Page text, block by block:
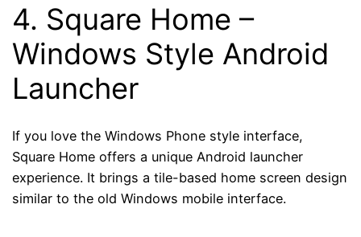
4. Square Home –
Windows Style Android
Launcher
If you love the Windows Phone style interface,
Square Home offers a unique Android launcher
experience. It brings a tile-based home screen design
similar to the old Windows mobile interface.